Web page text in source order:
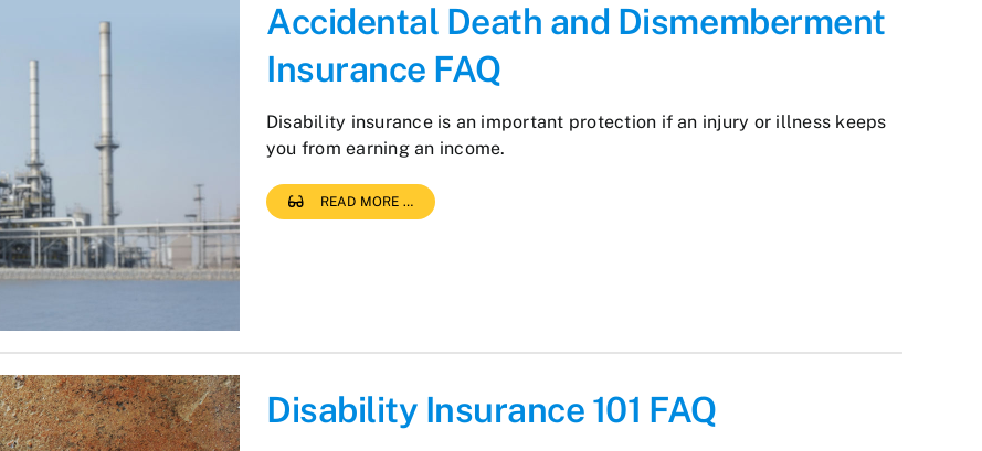
Accidental Death and Dismemberment
Insurance FAQ
Disability insurance is an important protection if an injury or illness keeps
you from earning an income.
READ MORE …
Disability Insurance 101 FAQ